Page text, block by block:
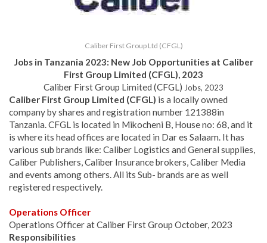
Caliber First Group Ltd (CFGL)
Jobs in Tanzania 2023: New Job Opportunities at Caliber
First Group Limited (CFGL), 2023
Caliber First Group Limited (CFGL) Jobs, 2023
Caliber First Group Limited (CFGL) is a locally owned
company by shares and registration number 121388in
Tanzania. CFGL is located in Mikocheni B, House no: 68, and it
is where its head offices are located in Dar es Salaam. It has
various sub brands like: Caliber Logistics and General supplies,
Caliber Publishers, Caliber Insurance brokers, Caliber Media
and events among others. All its Sub- brands are as well
registered respectively.
Operations Officer
Operations Officer at Caliber First Group October, 2023
Responsibilities